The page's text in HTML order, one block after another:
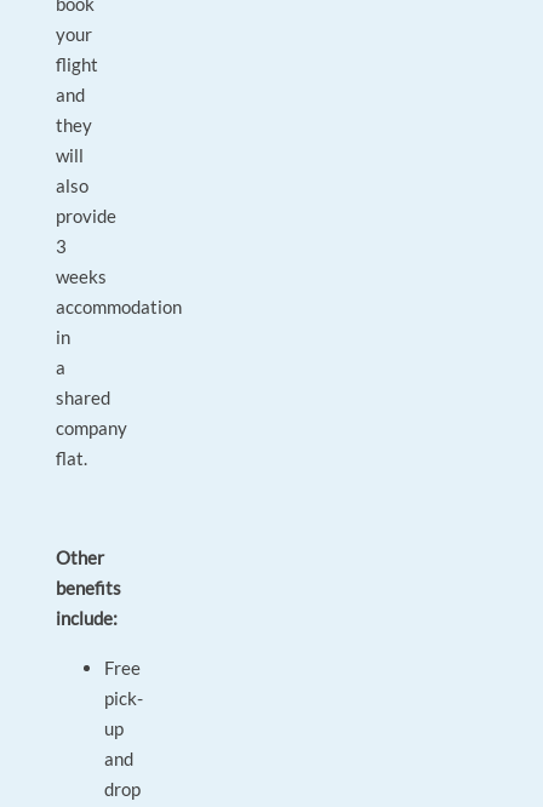
your
flight
and
they
will
also
provide
3
weeks
accommodation
in
a
shared
company
flat.
Other
benefits
include:
Free
pick-
up
and
drop